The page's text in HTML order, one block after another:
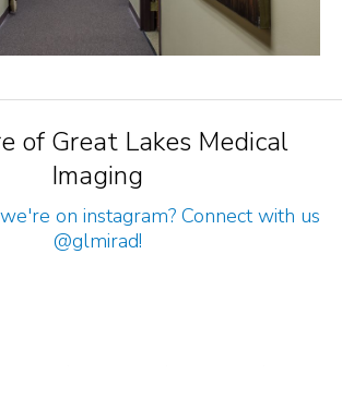
of Great Lakes Medical
Imaging
on instagram? Connect with us
@glmirad!